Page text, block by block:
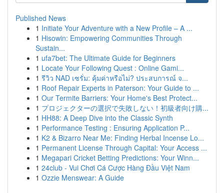
Published News
1 Initiate Your Adventure with a New Profile – A ...
1 Hisowin: Empowering Communities Through
Sustain...
1 ufa7bet: The Ultimate Guide for Beginners
1 Locate Your Following Quest : Online Gami...
1 รีวิว NAD เซรั่ม: คุ้มค่าหรือไม่? ประสบการณ์ จ...
1 Roof Repair Experts in Paterson: Your Guide to ...
1 Our Termite Barriers: Your Home's Best Protect...
1 プロジェクターの選択で失敗しない！初級者向け購...
1 HH88: A Deep Dive into the Classic Synth
1 Performance Testing : Ensuring Application P...
1 K2 & Bizarro Near Me: Finding Herbal Incense Lo...
1 Permanent License Through Capital: Your Access ...
1 Megapari Cricket Betting Predictions: Your Winn...
1 24club - Vui Chơi Cá Cược Hàng Đầu Việt Nam
1 Ozzie Menswear: A Guide